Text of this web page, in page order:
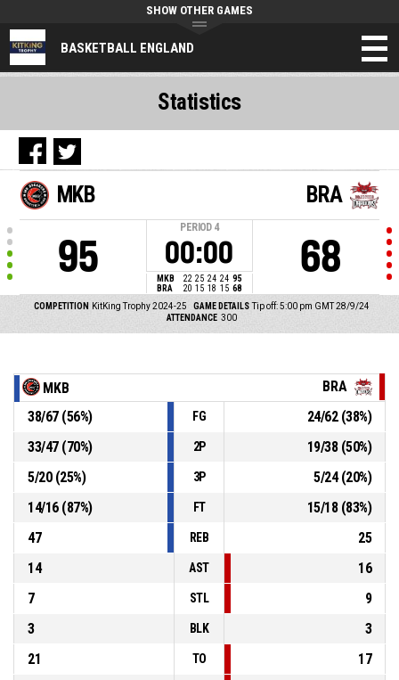
BASKETBALL ENGLAND
SHOW OTHER GAMES
MKB
95
PERIOD 4
00:00
MKB 22 25 24 24 95
BRA
20 15 18 15 68
BRA
68
COMPETITION KitKing Trophy 2024-25 GAME DETAILS Tip off: 5:00 pm GMT 28/9/24
ATTENDANCE 300
Statistics
MKB
BRA
38/67(56%) FG 24/62(38%)
33/47(70%) 2P 19/38(50%)
5/20(25%) 3P 5/24(20%)
14/16(87%) FT 15/18(83%)
47
REB
25
14
AST
16
7
STL
9
3
BLK
3
21
TO
17